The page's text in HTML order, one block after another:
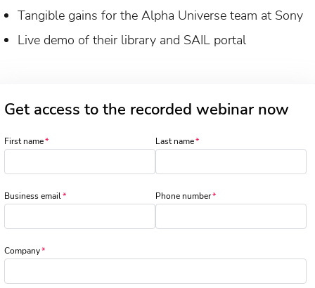
Tangible gains for the Alpha Universe team at Sony
Live demo of their library and SAIL portal
Get access to the recorded webinar now
First name Last name
Business email Phone number
Company